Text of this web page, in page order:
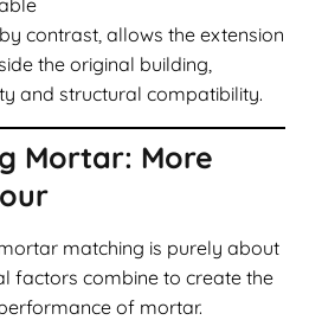
contrast, allows the extension
the original building,
and structural compatibility.
Mortar: More
matching is purely about
factors combine to create the
of mortar.